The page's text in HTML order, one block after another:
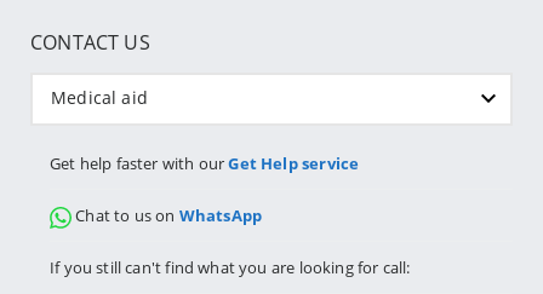
CONTACT US
Medical aid
Get help faster with ourGet Help service
Chat to us on WhatsApp
If you still can't find what you are looking for call: